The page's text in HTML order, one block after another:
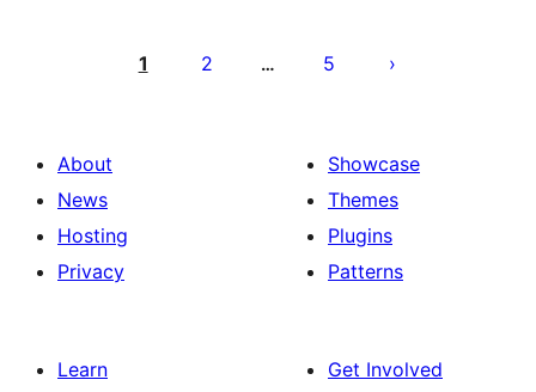
pagination
1 2 … 5
About
News
Hosting
Privacy
Showcase
Themes
Plugins
Patterns
Learn
Get Involved